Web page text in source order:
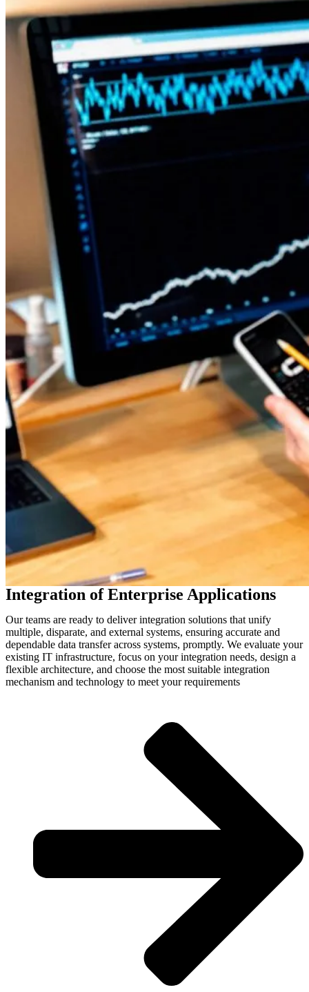
Integration of Enterprise Applications
Our teams are ready to deliver integration solutions that unify
multiple, disparate, and external systems, ensuring accurate and
dependable data transfer across systems, promptly. We evaluate your
existing IT infrastructure, focus on your integration needs, design a
flexible architecture, and choose the most suitable integration
mechanism and technology to meet your requirements